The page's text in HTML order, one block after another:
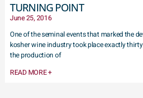
TURNING POINT
June 25, 2016
One of the seminal events that marked the
kosher wine industry took place exactly
the production of
READ MORE +